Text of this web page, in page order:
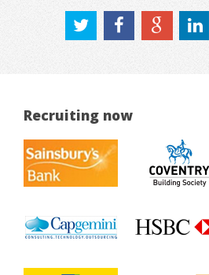
Recruiting now